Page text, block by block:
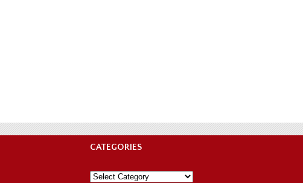
CATEGORIES
Categories